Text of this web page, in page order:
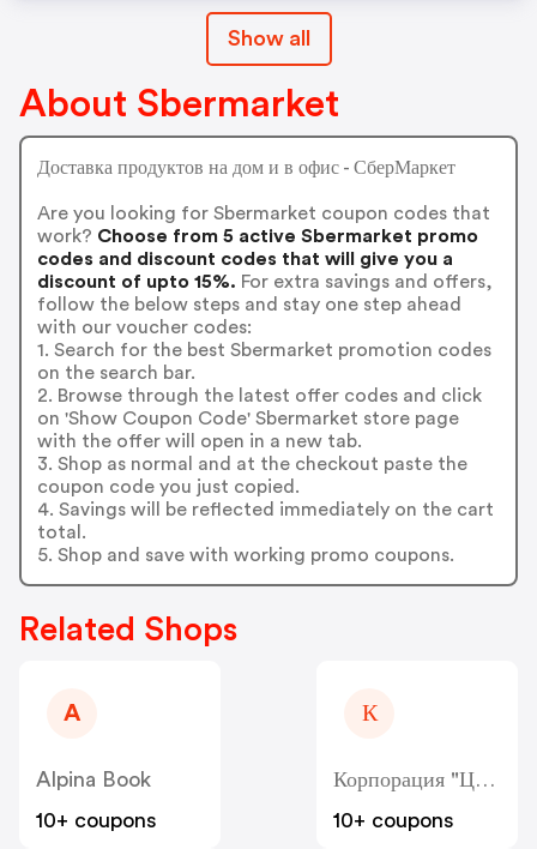
Show all
About Sbermarket
Доставка продуктов на дом и в офис - СберМаркет
Are you looking for Sbermarket coupon codes that
work? Choose from 5 active Sbermarket promo
codes and discount codes that will give you a
discount of upto 15%. For extra savings and offers,
follow the below steps and stay one step ahead
with our voucher codes:
1. Search for the best Sbermarket promotion codes
on the search bar.
2. Browse through the latest offer codes and click
on 'Show Coupon Code' Sbermarket store page
with the offer will open in a new tab.
3. Shop as normal and at the checkout paste the
coupon code you just copied.
4. Savings will be reflected immediately on the cart
total.
5. Shop and save with working promo coupons.
Related Shops
A
Alpina Book
10+ coupons
К
Корпорация "Центр" - Kcentr
10+ coupons